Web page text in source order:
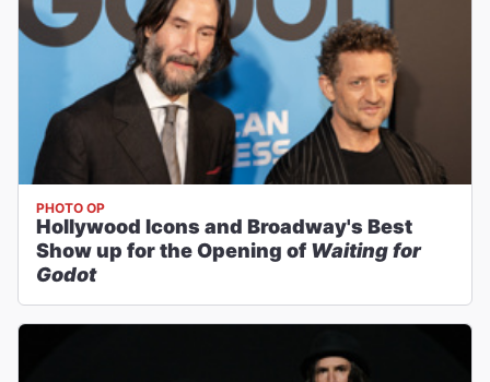
PHOTO OP
Hollywood Icons and Broadway's Best
Show up for the Opening of Waiting for
Godot